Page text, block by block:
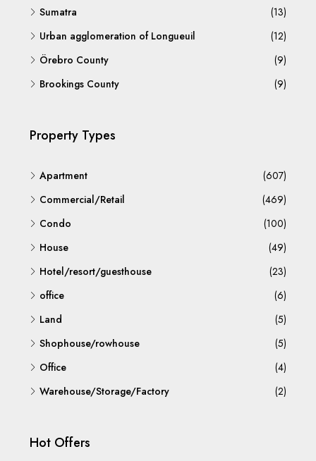
Sumatra
(13)
Urban agglomeration of Longueuil
(12)
Örebro County
(9)
Brookings County
(9)
Property Types
Apartment
(607)
Commercial/Retail
(469)
Condo
(100)
House
(49)
Hotel/resort/guesthouse
(23)
office
(6)
Land
(5)
Shophouse/rowhouse
(5)
Office
(4)
Warehouse/Storage/Factory
(2)
Hot Offers